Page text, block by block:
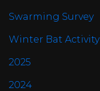
Swarming Survey
Winter Bat Activity
2025
2024